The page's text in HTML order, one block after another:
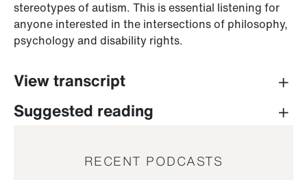
stereotypes of autism. This is essential listening for
anyone interested in the intersections of philosophy,
psychology and disability rights.
View transcript
PROFESSOR PHILIP SCHOFIELD (INTRO)
Suggested reading
RECENT PODCASTS